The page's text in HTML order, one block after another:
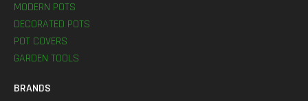
MODERN POTS
DECORATED POTS
POT COVERS
GARDEN TOOLS
BRANDS